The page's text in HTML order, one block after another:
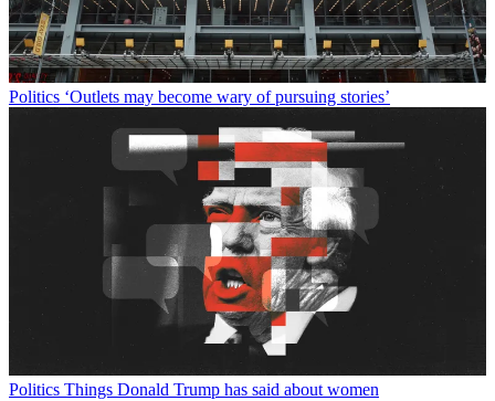
Politics ‘Outlets may become wary of pursuing stories’
Politics Things Donald Trump has said about women